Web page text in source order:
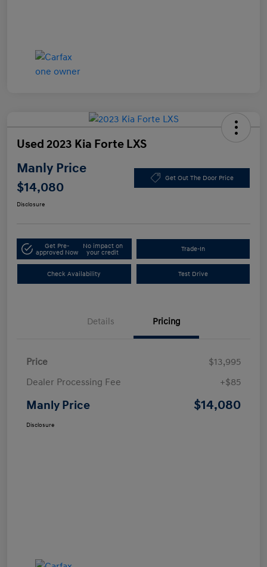
Used 2023 Kia Forte LXS
Manly Price
$14,080
Get Out The Door Price
Disclosure
Get Pre-
approved Now
No impact on
your credit
Trade-In
Check Availability Test Drive
Details Pricing
Price
$13,995
Dealer Processing Fee
+$85
Manly Price $14,080
Disclosure